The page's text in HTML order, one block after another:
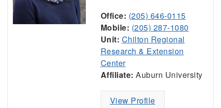
Office: (205) 646-0115
Mobile: (205) 287-1080
Unit: Chilton Regional
Research & Extension
Center
Affiliate: Auburn University
View Profile